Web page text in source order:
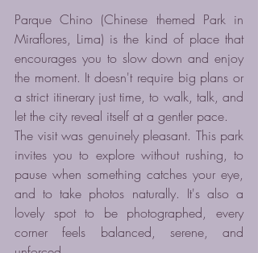
Parque Chino (Chinese themed Park in
Miraflores, Lima) is the kind of place that
encourages you to slow down and enjoy
the moment. It doesn't require big plans or
a strict itinerary just time, to walk, talk, and
let the city reveal itself at a gentler pace.
The visit was genuinely pleasant. This park
invites you to explore without rushing, to
pause when something catches your eye,
and to take photos naturally. It's also a
lovely spot to be photographed, every
corner feels balanced, serene, and